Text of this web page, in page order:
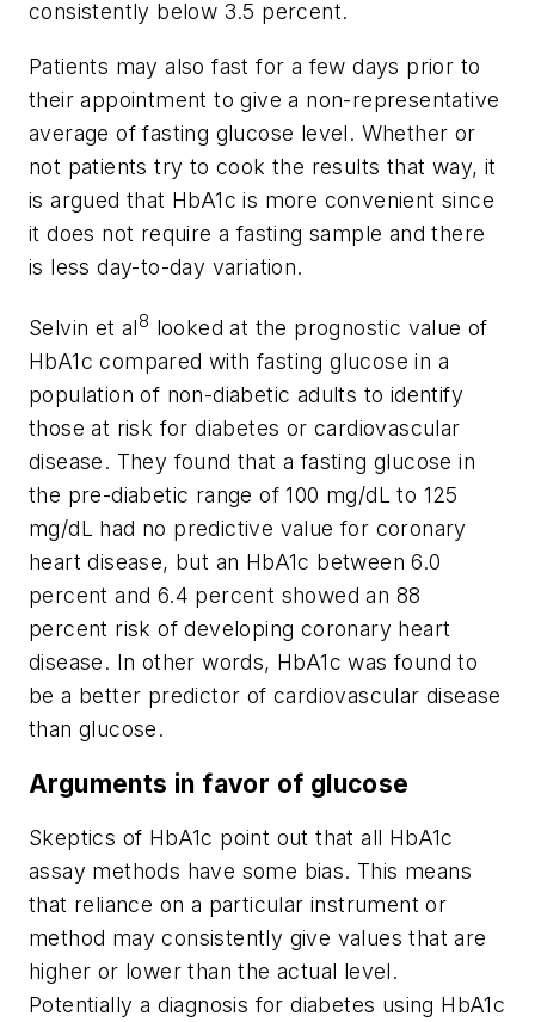
consistently below 3.5 percent.
Patients may also fast for a few days prior to
their appointment to give a non-representative
average of fasting glucose level. Whether or
not patients try to cook the results that way, it
is argued that HbA1c is more convenient since
it does not require a fasting sample and there
is less day-to-day variation.
Selvin et al8 looked at the prognostic value of
HbA1c compared with fasting glucose in a
population of non-diabetic adults to identify
those at risk for diabetes or cardiovascular
disease. They found that a fasting glucose in
the pre-diabetic range of 100 mg/dL to 125
mg/dL had no predictive value for coronary
heart disease, but an HbA1c between 6.0
percent and 6.4 percent showed an 88
percent risk of developing coronary heart
disease. In other words, HbA1c was found to
be a better predictor of cardiovascular disease
than glucose.
Arguments in favor of glucose
Skeptics of HbA1c point out that all HbA1c
assay methods have some bias. This means
that reliance on a particular instrument or
method may consistently give values that are
higher or lower than the actual level.
Potentially a diagnosis for diabetes using HbA1c